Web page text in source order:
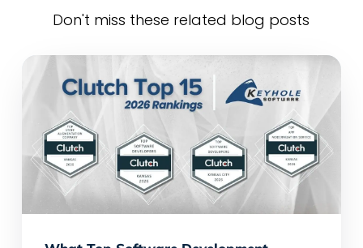
Don't miss these related blog posts